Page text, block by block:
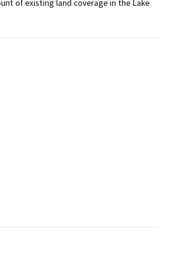
of existing land coverage in the Lake